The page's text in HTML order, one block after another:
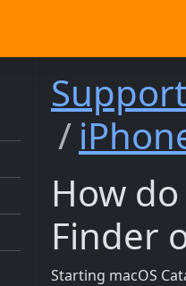
Support
How
Finder
Starting macOS